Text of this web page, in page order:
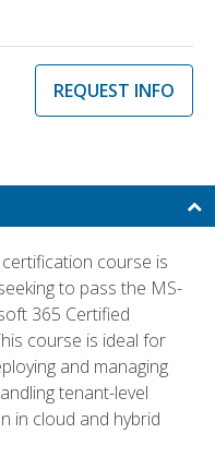
REQUEST INFO
course is
to pass the MS-
365 Certified
course is ideal for
and managing
tenant-level
in cloud and hybrid